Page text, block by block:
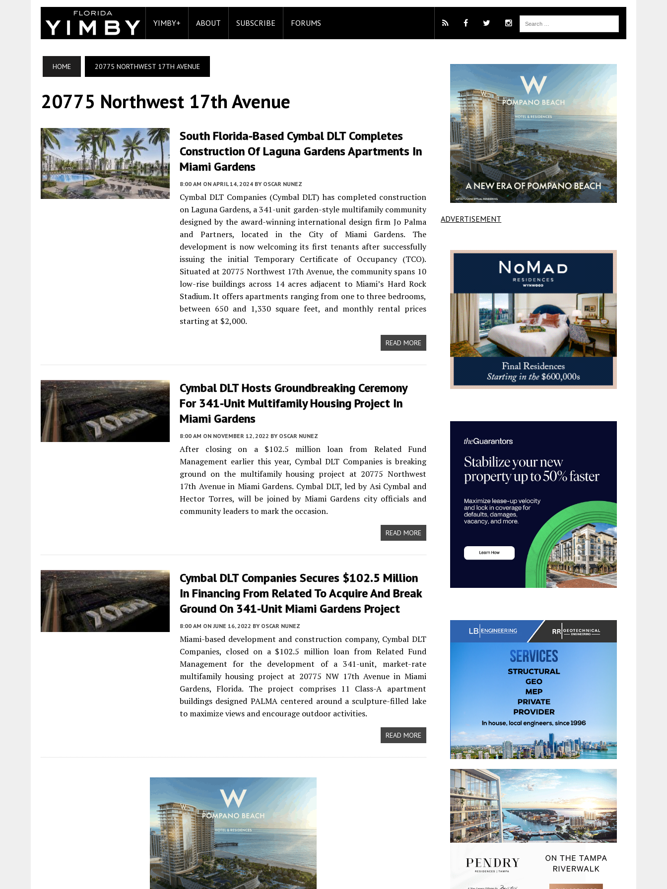
YIMBY+ ABOUT SUBSCRIBE FORUMS
HOME 20775 NORTHWEST 17TH AVENUE
20775 Northwest 17th Avenue
South Florida-Based Cymbal DLT Completes
Construction Of Laguna Gardens Apartments In
Miami Gardens
8:00 AM ON APRIL 14, 2024 BY OSCAR NUNEZ
Cymbal DLT Companies (Cymbal DLT) has completed construction
on Laguna Gardens, a 341-unit garden-style multifamily community
designed by the award-winning international design firm Jo Palma
and Partners, located in the City of Miami Gardens. The
development is now welcoming its first tenants after successfully
issuing the initial Temporary Certificate of Occupancy (TCO).
Situated at 20775 Northwest 17th Avenue, the community spans 10
low-rise buildings across 14 acres adjacent to Miami’s Hard Rock
Stadium. It offers apartments ranging from one to three bedrooms,
between 650 and 1,330 square feet, and monthly rental prices
starting at $2,000.
READ MORE
Cymbal DLT Hosts Groundbreaking Ceremony
For 341-Unit Multifamily Housing Project In
Miami Gardens
8:00 AM ON NOVEMBER 12, 2022 BY OSCAR NUNEZ
After closing on a $102.5 million loan from Related Fund
Management earlier this year, Cymbal DLT Companies is breaking
ground on the multifamily housing project at 20775 Northwest
17th Avenue in Miami Gardens. Cymbal DLT, led by Asi Cymbal and
Hector Torres, will be joined by Miami Gardens city officials and
community leaders to mark the occasion.
READ MORE
Cymbal DLT Companies Secures $102.5 Million
In Financing From Related To Acquire And Break
Ground On 341-Unit Miami Gardens Project
8:00 AM ON JUNE 16, 2022 BY OSCAR NUNEZ
Miami-based development and construction company, Cymbal DLT
Companies, closed on a $102.5 million loan from Related Fund
Management for the development of a 341-unit, market-rate
multifamily housing project at 20775 NW 17th Avenue in Miami
Gardens, Florida. The project comprises 11 Class-A apartment
buildings designed PALMA centered around a sculpture-filled lake
to maximize views and encourage outdoor activities.
READ MORE
ADVERTISEMENT